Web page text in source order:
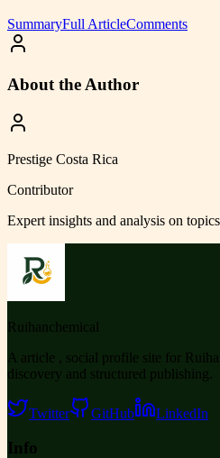
SummaryFull ArticleComments
About the Author
Prestige Costa Rica
Contributor
Expert insights and analysis on
Ruihanchemical
A article , social profile site for
discovery and structured publishing.
Twitter GitHub LinkedIn
Info